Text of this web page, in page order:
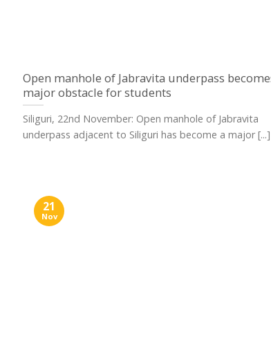
Open manhole of Jabravita underpass
major obstacle for students
Siliguri, 22nd November: Open manhole of Jabravita
underpass adjacent to Siliguri has become a major [...]
21
Nov